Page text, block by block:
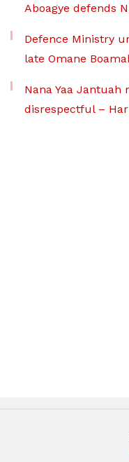
Aboagye defends
Defence Ministry
late Omane
Nana Yaa Jantuah
disrespectful –